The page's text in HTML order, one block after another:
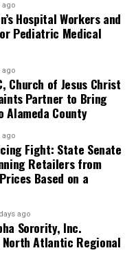
ago
Hospital Workers and
Pediatric Medical
ago
Church of Jesus Christ
Partner to Bring
County
ago
Fight: State Senate
Retailers from
Based on a
ago
Sorority, Inc.
North Atlantic Regional